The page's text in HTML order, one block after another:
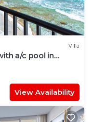
Villa
a/c pool in
View Availability